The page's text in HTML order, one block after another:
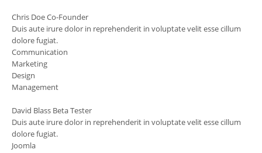
Chris DoeCo-Founder
Duis aute irure dolor in reprehenderit in voluptate velit esse cillum
dolore fugiat.
Communication
Marketing
Design
Management
David Blass Beta Tester
Duis aute irure dolor in reprehenderit in voluptate velit esse cillum
dolore fugiat.
Joomla